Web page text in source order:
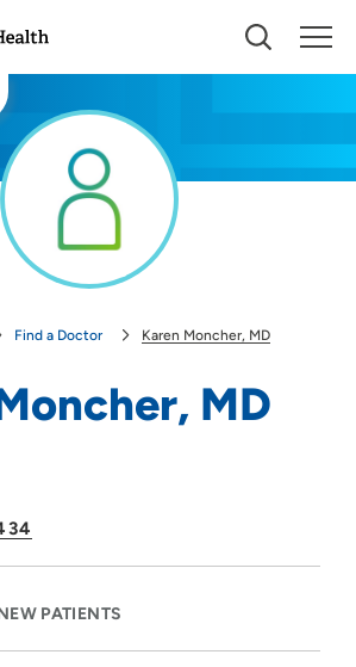
us to show you nearby providers and
Find a Doctor Karen Moncher, MD
MD
PATIENTS